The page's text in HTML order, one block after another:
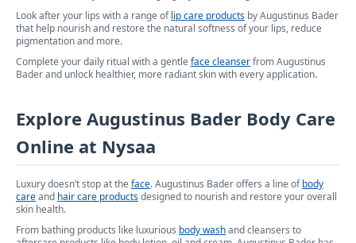
Look after your lips with a range oflip care products by Augustinus Bader
that help nourish and restore the natural softness of your lips, reduce
pigmentation and more.
Complete your daily ritual with a gentleface cleanserfrom Augustinus
Bader and unlock healthier, more radiant skin with every application.
Explore Augustinus Bader Body Care
Online at Nysaa
Luxury doesn’t stop at theface. Augustinus Bader offers a line ofbody
careand hair care productsdesigned to nourish and restore your overall
skin health.
From bathing products like luxurious body washand cleansers to